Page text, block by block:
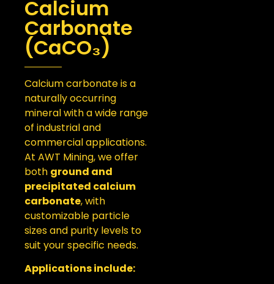
Calcium
Carbonate
(CaCO₃)
Calcium carbonate is a
naturally occurring
mineral with a wide range
of industrial and
commercial applications.
At AWT Mining, we offer
both ground and
precipitated calcium
carbonate, with
customizable particle
sizes and purity levels to
suit your specific needs.
Applications include: